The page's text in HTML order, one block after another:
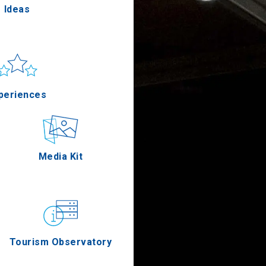
Applications
Media Kit
Tourism Observatory
Ideas